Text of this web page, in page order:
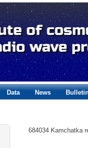
Data News
684034 Kamchatka